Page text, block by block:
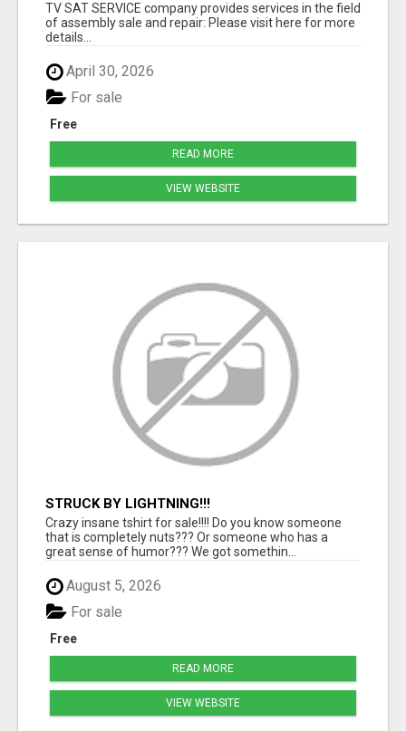
TV SAT SERVICE company provides services in the field
of assembly sale and repair: Please visit here for more
details...
April 30, 2026
Free
For sale
READ MORE
VIEW WEBSITE
STRUCK BY LIGHTNING!!!
Crazy insane tshirt for sale!!!! Do you know someone
that is completely nuts??? Or someone who has a
great sense of humor??? We got somethin...
August 5, 2026
Free
For sale
READ MORE
VIEW WEBSITE